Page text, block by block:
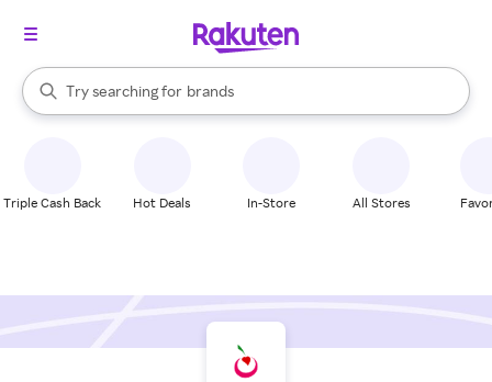
Search Rakuten
Try searching for
stores
brands
groceries
When autocomplete results are available, use the up and down
Triple Cash Back Hot Deals In-Store All Stores